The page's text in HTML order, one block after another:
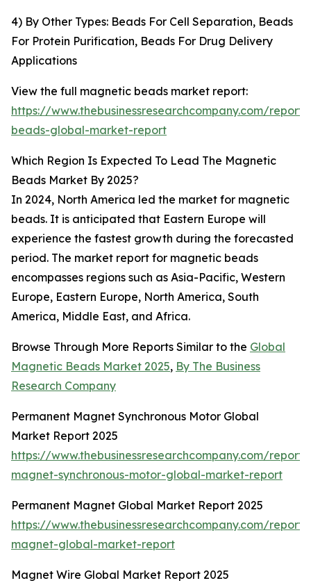
4) By Other Types: Beads For Cell Separation, Beads
For Protein Purification, Beads For Drug Delivery
Applications
View the full magnetic beads market report:
https://www.thebusinessresearchcompany.com/
beads-global-market-report
Which Region Is Expected To Lead The Magnetic
Beads Market By 2025?
In 2024, North America led the market for magnetic
beads. It is anticipated that Eastern Europe will
experience the fastest growth during the forecasted
period. The market report for magnetic beads
encompasses regions such as Asia-Pacific, Western
Europe, Eastern Europe, North America, South
America, Middle East, and Africa.
Browse Through More Reports Similar to the Global
Magnetic Beads Market 2025, By The Business
Research Company
Permanent Magnet Synchronous Motor Global
Market Report 2025
https://www.thebusinessresearchcompany.com/
magnet-synchronous-motor-global-market-report
Permanent Magnet Global Market Report 2025
https://www.thebusinessresearchcompany.com/
magnet-global-market-report
Magnet Wire Global Market Report 2025